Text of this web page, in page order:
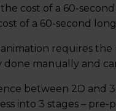
cost of a 60-
of a 60-second
animation requires
done manually and
between 2D and
into 3 stages –